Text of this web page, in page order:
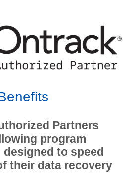
Partners
program
designed to speed
their data recovery